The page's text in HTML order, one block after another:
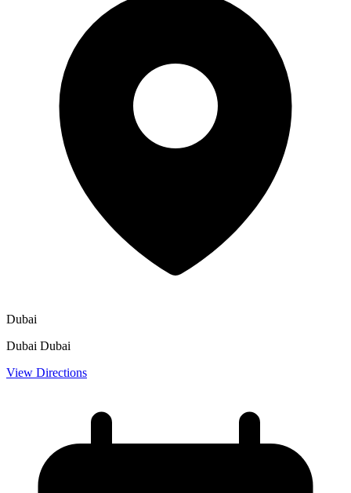
Dubai
Dubai Dubai
View Directions